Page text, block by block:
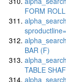
FORM
BAR (F)
TABLE